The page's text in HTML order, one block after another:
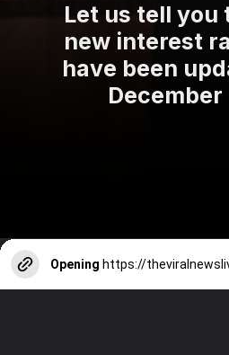
Let us tell you
new interest
have been
Opening